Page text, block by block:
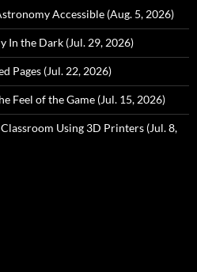
Accessible (Aug. 5, 2026)
In the Dark (Jul. 29, 2026)
Pages (Jul. 22, 2026)
Feel of the Game (Jul. 15, 2026)
Using 3D Printers (Jul. 8,